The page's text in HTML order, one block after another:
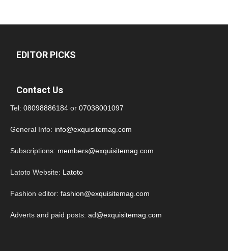
EDITOR PICKS
Contact Us
Tel: 08098886184 or 07038001097
General Info: info@exquisitemag.com
Subscriptions: members@exquisitemag.com
Latoto Website: Latoto
Fashion editor: fashion@exquisitemag.com
Adverts and paid posts: ad@exquisitemag.com